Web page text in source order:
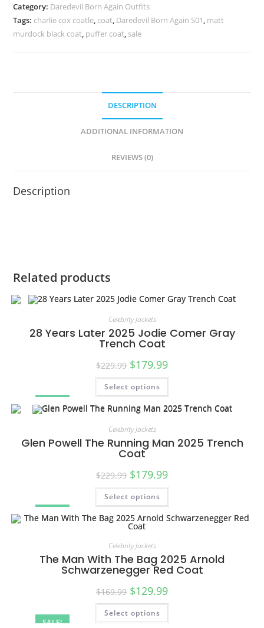
Category: Daredevil Born Again Outfits
Tags: charlie cox coatle coat Daredevil Born Again S01 matt
murdock black coat puffer coat sale
DESCRIPTION
ADDITIONAL INFORMATION
REVIEWS (0)
Description
Related products
SALE!
Celebrity Jackets
28 Years Later 2025 Jodie Comer Gray
Trench Coat
$229.99 $179.99
Select options
Celebrity Jackets
Glen Powell The Running Man 2025 Trench
Coat
$229.99 $179.99
Select options
SALE!
Celebrity Jackets
The Man With The Bag 2025 Arnold
Schwarzenegger Red Coat
$169.99 $129.99
Select options